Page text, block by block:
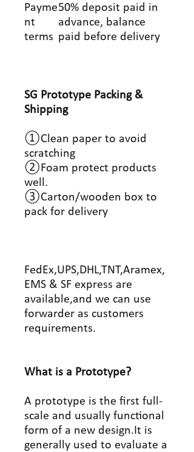
Payme
nt
terms
50% deposit paid in
advance, balance
paid before delivery
SG Prototype Packing &
Shipping
①Clean paper to avoid
scratching
②Foam protect products
well.
③Carton/wooden box to
pack for delivery
FedEx,UPS,DHL,TNT,Aramex,
EMS & SF express are
available,and we can use
forwarder as customers
requirements.
What is a Prototype?
A prototype is the first full-
scale and usually functional
form of a new design.It is
generally used to evaluate a